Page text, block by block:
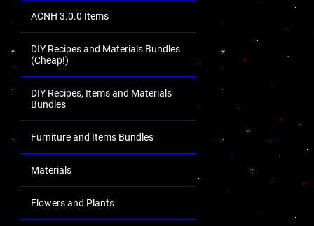
ACNH 3.0.0 Items
DIY Recipes and Materials Bundles
(Cheap!)
DIY Recipes, Items and Materials
Bundles
Furniture and Items Bundles
Materials
Flowers and Plants